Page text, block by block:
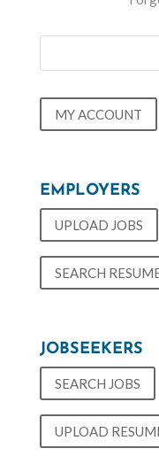
MY ACCOUNT
EMPLOYERS
UPLOAD JOBS
SEARCH
JOBSEEKERS
SEARCH JOBS
UPLOAD